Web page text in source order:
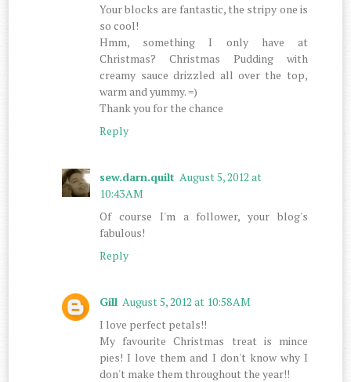
Your blocks are fantastic, the stripy one is
so cool!
Hmm, something I only have at
Christmas? Christmas Pudding with
creamy sauce drizzled all over the top,
warm and yummy. =)
Thank you for the chance
Reply
sew.darn.quilt August 5, 2012 at
10:43 AM
Of course I'm a follower, your blog's
fabulous!
Reply
Gill August 5, 2012 at 10:58 AM
I love perfect petals!!
My favourite Christmas treat is mince
pies! I love them and I don't know why I
don't make them throughout the year!!